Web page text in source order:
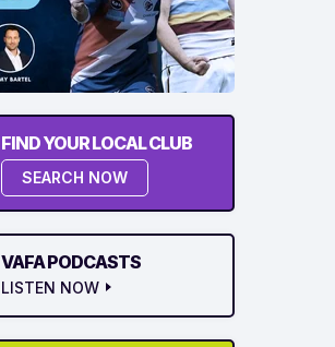
FIND YOUR LOCAL CLUB
SEARCH NOW
VAFA PODCASTS
LISTEN NOW